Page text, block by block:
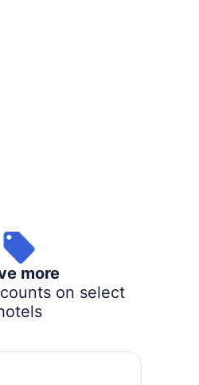
more
on select